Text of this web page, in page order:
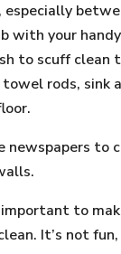
especially
with your
to scuff clean
rods, sink
newspapers to
important to
It’s not